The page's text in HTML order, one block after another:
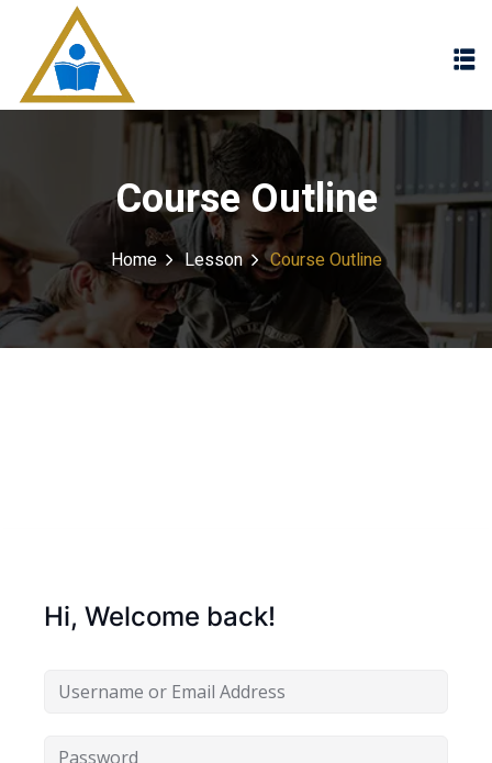
Course Outline
Home Lesson Course Outline
Hi, Welcome back!
Sign in
Don’t have an account? Sign up